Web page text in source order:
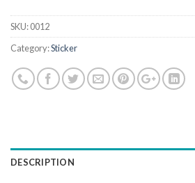
SKU:0012
Category:Sticker
DESCRIPTION